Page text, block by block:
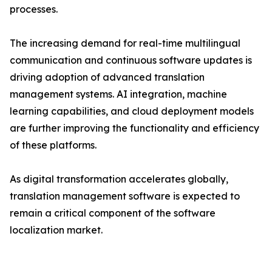
processes.
The increasing demand for real-time multilingual
communication and continuous software updates is
driving adoption of advanced translation
management systems. AI integration, machine
learning capabilities, and cloud deployment models
are further improving the functionality and efficiency
of these platforms.
As digital transformation accelerates globally,
translation management software is expected to
remain a critical component of the software
localization market.